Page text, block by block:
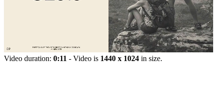
Video duration: 0:11 - Video is 1440 x 1024 in size.